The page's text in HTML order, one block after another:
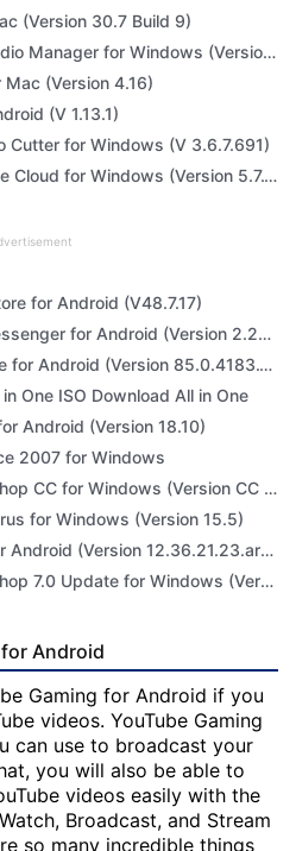
(Version 30.7 Build 9)
Realtek HD Audio Manager for Windows (Version R2.82)
Mac (Version 4.16)
(V 1.13.1)
Cutter for Windows (V 3.6.7.691)
Adobe Creative Cloud for Windows (Version 5.7.1.1)
for Android (V48.7.17)
WhatsApp Messenger for Android (Version 2.23.3.71)
Google Chrome for Android (Version 85.0.4183.101)
One ISO Download All in One
Android (Version 18.10)
2007 for Windows
Adobe Photoshop CC for Windows (Version CC 2022 23.4.1)
for Windows (Version 15.5)
Google App for Android (Version 12.36.21.23.arm64)
Adobe Photoshop 7.0 Update for Windows (Version 7.0 Update)
Android
Gaming for Android if you
videos. YouTube Gaming
can use to broadcast your
you will also be able to
videos easily with the
Broadcast, and Stream
so many incredible things